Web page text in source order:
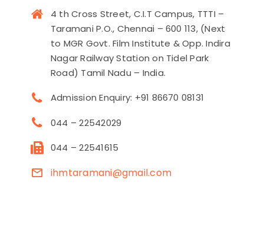
4 th Cross Street, C.I.T Campus, TTTI –
Taramani P.O., Chennai – 600 113, (Next
to MGR Govt. Film Institute & Opp. Indira
Nagar Railway Station on Tidel Park
Road) Tamil Nadu – India.
Admission Enquiry: +91 86670 08131
044 – 22542029
044 – 22541615
ihmtaramani@gmail.com